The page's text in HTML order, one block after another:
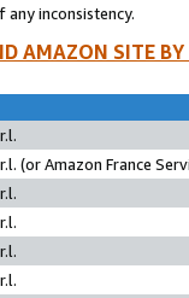
inconsistency.
AMAZON SITE
(or Amazon France